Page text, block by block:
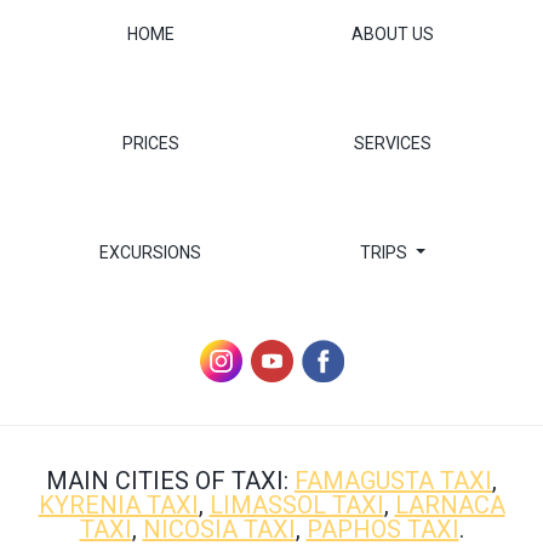
HOME ABOUT US
PRICES SERVICES
EXCURSIONS TRIPS
MAIN CITIES OF TAXI: FAMAGUSTA TAXI,
KYRENIA TAXI, LIMASSOL TAXI, LARNACA
TAXI, NICOSIA TAXI, PAPHOS TAXI.